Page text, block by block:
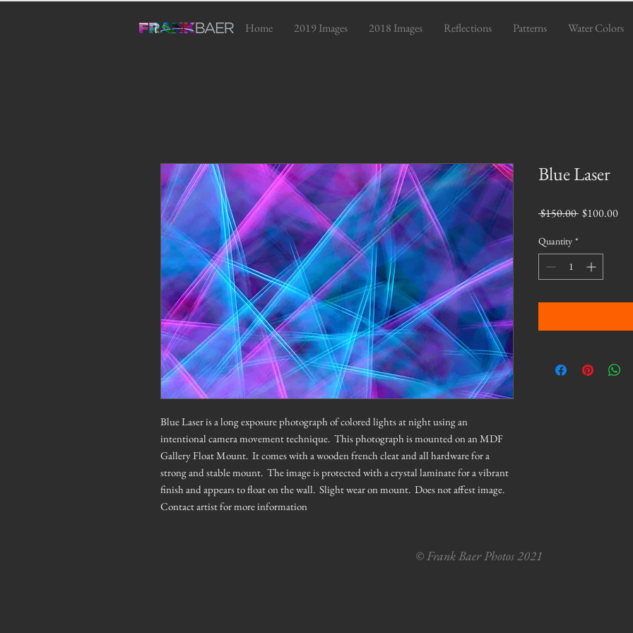
Home 2019 Images 2018 Images Reflections Patterns Water Colors
Blue Laser is a long exposure photograph of colored lights at night using an
intentional camera movement technique. This photograph is mounted on an MDF
Gallery Float Mount. It comes with a wooden french cleat and all hardware for a
strong and stable mount. The image is protected with a crystal laminate for a vibrant
finish and appears to float on the wall. Slight wear on mount. Does not affest image.
Contact artist for more information
Blue Laser
$150.00 Regular
$100.00Sale
Quantity *
© Frank Baer Photos 2021